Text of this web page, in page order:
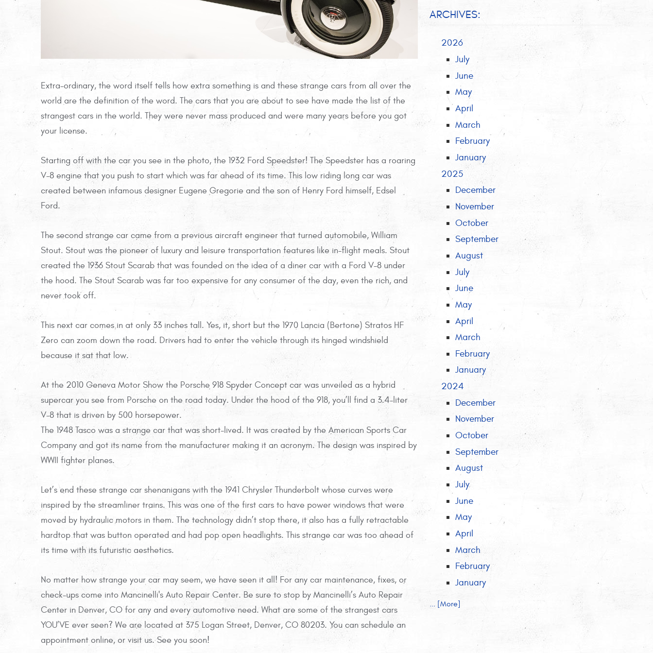
Extra-ordinary, the word itself tells how extra something is and these strange cars from all over the
world are the definition of the word. The cars that you are about to see have made the list of the
strangest cars in the world. They were never mass produced and were many years before you got
your license.
Starting off with the car you see in the photo, the 1932 Ford Speedster! The Speedster has a roaring
V-8 engine that you push to start which was far ahead of its time. This low riding long car was
created between infamous designer Eugene Gregorie and the son of Henry Ford himself, Edsel
Ford.
The second strange car came from a previous aircraft engineer that turned automobile, William
Stout. Stout was the pioneer of luxury and leisure transportation features like in-flight meals. Stout
created the 1936 Stout Scarab that was founded on the idea of a diner car with a Ford V-8 under
the hood. The Stout Scarab was far too expensive for any consumer of the day, even the rich, and
never took off.
This next car comes in at only 33 inches tall. Yes, it, short but the 1970 Lancia (Bertone) Stratos HF
Zero can zoom down the road. Drivers had to enter the vehicle through its hinged windshield
because it sat that low.
At the 2010 Geneva Motor Show the Porsche 918 Spyder Concept car was unveiled as a hybrid
supercar you see from Porsche on the road today. Under the hood of the 918, you’ll find a 3.4-liter
V-8 that is driven by 500 horsepower.
The 1948 Tasco was a strange car that was short-lived. It was created by the American Sports Car
Company and got its name from the manufacturer making it an acronym. The design was inspired by
WWII fighter planes.
Let’s end these strange car shenanigans with the 1941 Chrysler Thunderbolt whose curves were
inspired by the streamliner trains. This was one of the first cars to have power windows that were
moved by hydraulic motors in them. The technology didn’t stop there, it also has a fully retractable
hardtop that was button operated and had pop open headlights. This strange car was too ahead of
its time with its futuristic aesthetics.
No matter how strange your car may seem, we have seen it all! For any car maintenance, fixes, or
check-ups come into Mancinelli's Auto Repair Center. Be sure to stop by Mancinelli’s Auto Repair
Center in Denver, CO for any and every automotive need. What are some of the strangest cars
YOU’VE ever seen? We are located at 375 Logan Street, Denver, CO 80203. You can schedule an
appointment online, or visit us. See you soon!
ARCHIVES:
2026
July
June
May
April
March
February
January
2025
December
November
October
September
August
July
June
May
April
March
February
January
2024
December
November
October
September
August
July
June
May
April
March
February
January
... [More]